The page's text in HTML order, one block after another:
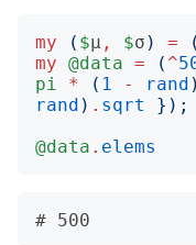
my ( $μ , $σ ) = (
my @data = ( ^
pi
* ( 1 - rand
rand ) . sqrt
});
@data . elems